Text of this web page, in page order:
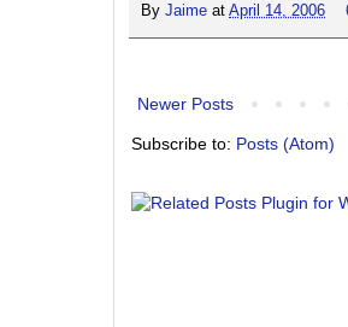
By Jaime at April 14, 2006
Newer Posts
Subscribe to: Posts (Atom)